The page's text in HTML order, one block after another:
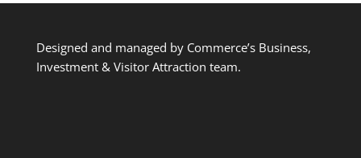
Designed and managed by Commerce’s Business,
Investment & Visitor Attraction team.